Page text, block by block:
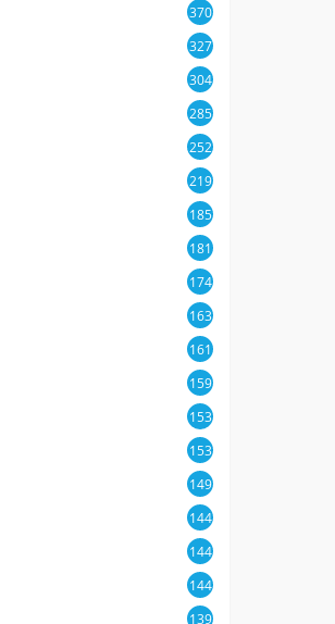
370
327
304
285
252
219
185
181
174
163
161
159
153
153
149
144
144
144
139